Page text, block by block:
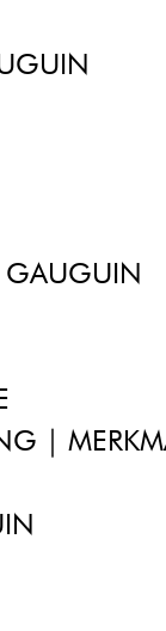
GAUGUIN
|